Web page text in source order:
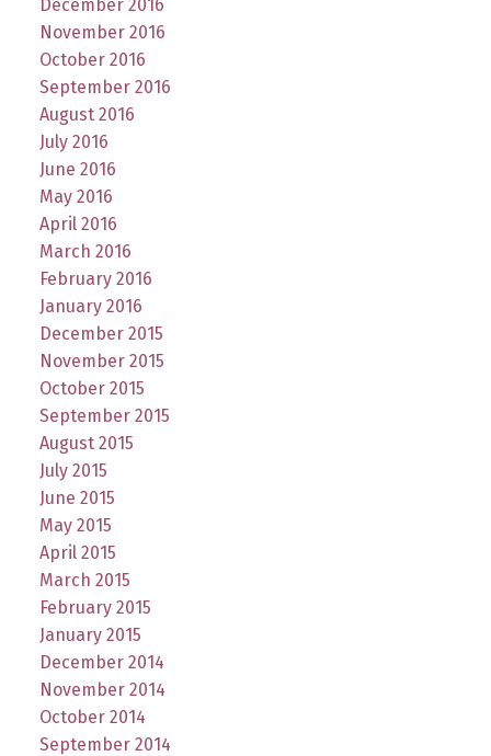
December 2016
November 2016
October 2016
September 2016
August 2016
July 2016
June 2016
May 2016
April 2016
March 2016
February 2016
January 2016
December 2015
November 2015
October 2015
September 2015
August 2015
July 2015
June 2015
May 2015
April 2015
March 2015
February 2015
January 2015
December 2014
November 2014
October 2014
September 2014